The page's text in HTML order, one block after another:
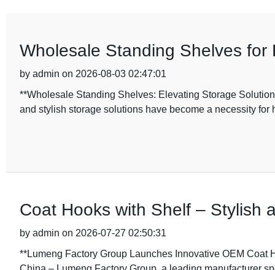
Wholesale Standing Shelves
by admin on 2026-08-03 02:47:01
**Wholesale Standing Shelves: Elevating Storage
and stylish storage solutions have become a necessity for
Coat Hooks with Shelf – Stylish
by admin on 2026-07-27 02:50:31
**Lumeng Factory Group Launches Innovative OEM